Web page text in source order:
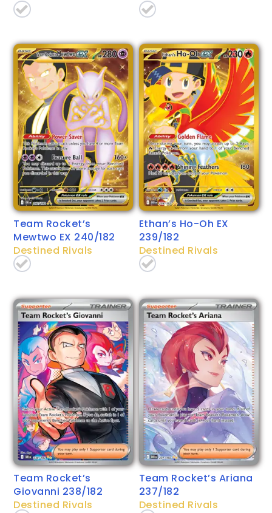
Team Rocket’s
Mewtwo EX 240/182
Destined Rivals
Ethan’s Ho-Oh EX
239/182
Destined Rivals
Team Rocket’s
Giovanni 238/182
Destined Rivals
Team Rocket’s Ariana
237/182
Destined Rivals